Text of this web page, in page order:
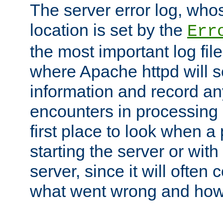
The server error log,
location is set by the
the most important log
where Apache httpd will
information and record
encounters in
first place to look when a
starting the server or
server, since it will often
what went wrong and